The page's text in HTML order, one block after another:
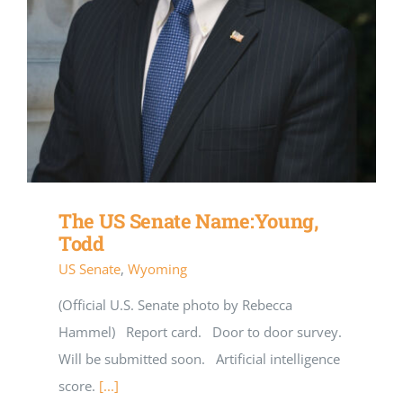
The US Senate Name:Young,
Todd
US Senate, Wyoming
(Official U.S. Senate photo by Rebecca
Hammel) Report card. Door to door survey.
Will be submitted soon. Artificial intelligence
score. [...]